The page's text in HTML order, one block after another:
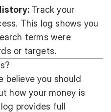
Track your
This log shows you
terms were
or targets.
believe you should
how your money is
provides full